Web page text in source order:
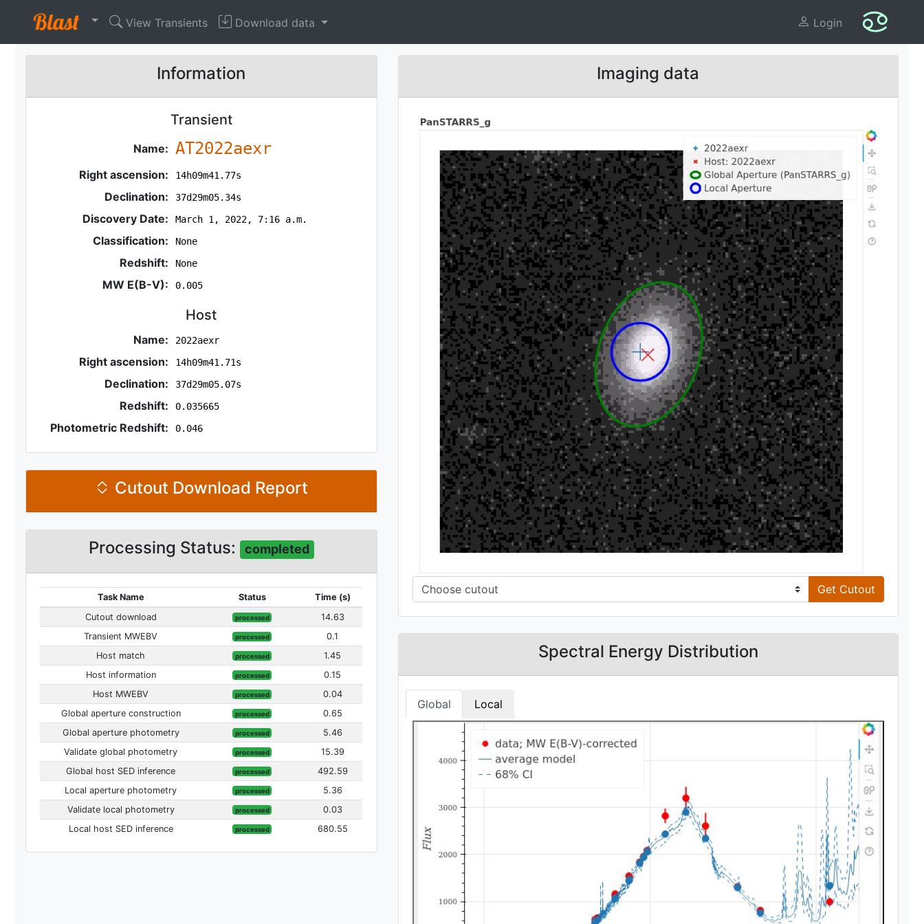
View Transients Download data Login
Information
Transient
Name: AT2022aexr
Right ascension: 14h09m41.77s
Declination: 37d29m05.34s
Discovery Date: March 1, 2022, 7:16 a.m.
Classification: None
Redshift: None
MW E(B-V): 0.005
Host
Name: 2022aexr
Right ascension: 14h09m41.71s
Declination: 37d29m05.07s
Redshift: 0.035665
Photometric Redshift: 0.046
Cutout Download Report
Processing Status: completed
Task Name Status
Time (s)
Cutout download
processed
14.63
Transient MWEBV
processed
0.1
Host match
processed
1.45
Host information
processed
0.15
Host MWEBV
processed
0.04
Global aperture construction
processed
0.65
Global aperture photometry
processed
5.46
Validate global photometry
processed
15.39
Global host SED inference
processed
492.59
Local aperture photometry
processed
5.36
Validate local photometry
processed
0.03
Local host SED inference
processed 680.55
Imaging data
Get Cutout
Spectral Energy Distribution
Global Local